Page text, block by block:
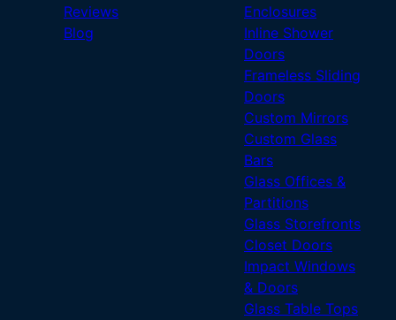
Reviews
Blog
Enclosures
Inline Shower
Doors
Frameless Sliding
Doors
Custom Mirrors
Custom Glass
Bars
Glass Offices &
Partitions
Glass Storefronts
Closet Doors
Impact Windows
& Doors
Glass Table Tops